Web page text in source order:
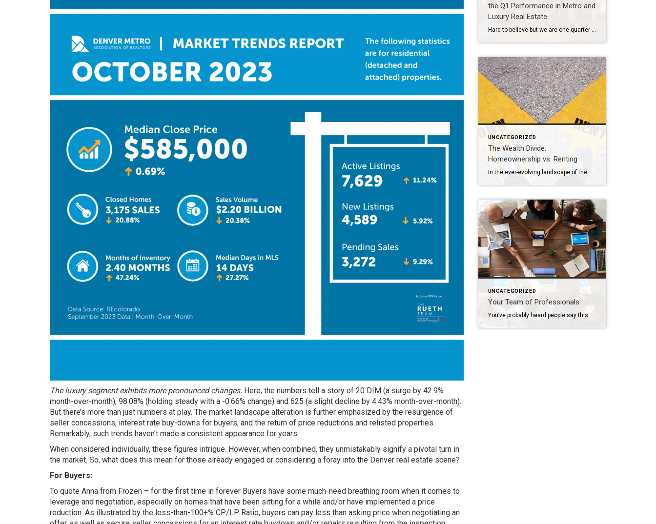
The luxury segment exhibits more pronounced changes. Here, the numbers tell a story of 20 DIM (a surge by 42.9%
month-over-month), 98.08% (holding steady with a -0.66% change) and 625 (a slight decline by 4.43% month-over-month).
But there’s more than just numbers at play. The market landscape alteration is further emphasized by the resurgence of
seller concessions, interest rate buy-downs for buyers, and the return of price reductions and relisted properties.
Remarkably, such trends haven’t made a consistent appearance for years.
When considered individually, these figures intrigue. However, when combined, they unmistakably signify a pivotal turn in
the market. So, what does this mean for those already engaged or considering a foray into the Denver real estate scene?
For Buyers:
To quote Anna from Frozen – for the first time in forever Buyers have some much-need breathing room when it comes to
leverage and negotiation, especially on homes that have been sitting for a while and/or have implemented a price
reduction. As illustrated by the less-than-100+% CP/LP Ratio, buyers can pay less than asking price when negotiating an
the Q1 Performance in Metro and
Luxury Real Estate
UNCATEGORIZED
The Wealth Divide:
Homeownership vs. Renting
In the ever-evolving landscape of the American dream, homeownership has long been considered a cornerstone of financial stability and wealth accumulation. Yet, as we navigate the complexities of modern economics, the chasm between homeowners and renters continues to widen, painting a stark picture of inequality in wealth distribution. This analysis delves into the profound differences […]
UNCATEGORIZED
Your Team of Professionals